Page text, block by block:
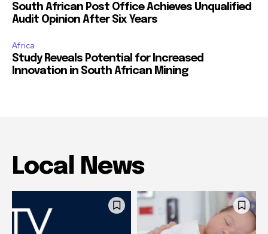
South African Post Office Achieves Unqualified
Audit Opinion After Six Years
Africa
Study Reveals Potential for Increased
Innovation in South African Mining
Local News